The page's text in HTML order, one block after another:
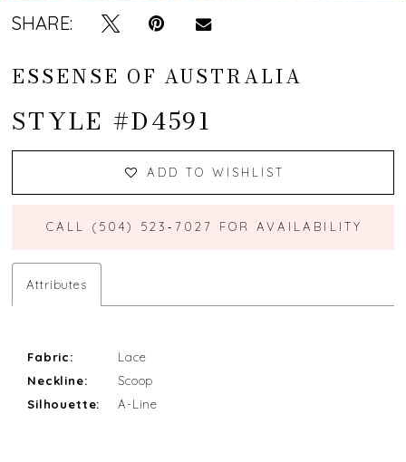
SHARE:
ESSENSE OF AUSTRALIA
STYLE #D4591
ADD TO WISHLIST
CALL (504) 523‑7027 FOR AVAILABILITY
Attributes
Fabric:
Lace
Neckline:
Scoop
Silhouette:
A-Line